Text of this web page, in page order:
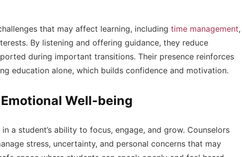
that may affect learning, including time management,
By listening and offering guidance, they reduce
during important transitions. Their presence reinforces
education alone, which builds confidence and motivation.
Well-being
a student’s ability to focus, engage, and grow. Counselors
stress, uncertainty, and personal concerns that may